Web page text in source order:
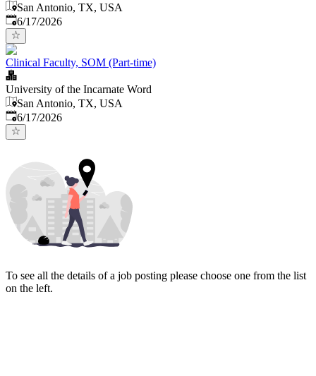
San Antonio, TX, USA
Published:
6/17/2026
Clinical Faculty, SOM (Part-time)
University of the Incarnate Word
San Antonio, TX, USA
Published:
6/17/2026
To see all the details of a job posting please choose one from the list
on the left.